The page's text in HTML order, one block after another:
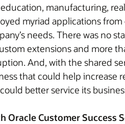
education, manufacturing,
myriad applications
needs. There was no
extensions and more
And, with the shared
that could help increase
better service its
Oracle Customer Success